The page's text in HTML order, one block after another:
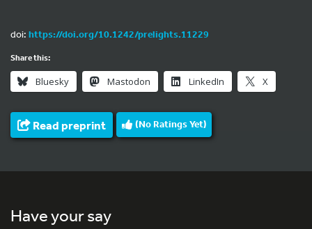
doi: https://doi.org/10.1242/prelights.11229
Share this:
Bluesky Mastodon LinkedIn X
Read preprint (No Ratings Yet)
Have your say